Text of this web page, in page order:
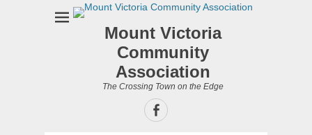
Mount Victoria
Community
Association
The Crossing Town on the Edge
Facebook